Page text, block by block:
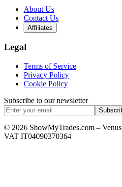
About Us
Contact Us
Affiliates
Legal
Terms of Service
Privacy Policy
Cookie Policy
Subscribe to our newsletter
© 2026 ShowMyTrades.com –
VAT IT04090370364